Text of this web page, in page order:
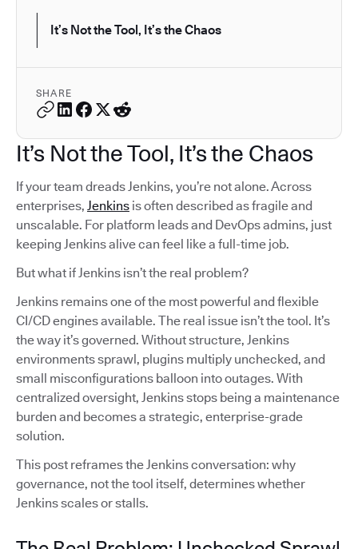
It’s Not the Tool, It’s the Chaos
SHARE
It’s Not the Tool, It’s the Chaos
If your team dreads Jenkins, you’re not alone. Across
enterprises, Jenkins is often described as fragile and
unscalable. For platform leads and DevOps admins, just
keeping Jenkins alive can feel like a full-time job.
But what if Jenkins isn’t the real problem?
Jenkins remains one of the most powerful and flexible
CI/CD engines available. The real issue isn’t the tool. It’s
the way it’s governed. Without structure, Jenkins
environments sprawl, plugins multiply unchecked, and
small misconfigurations balloon into outages. With
centralized oversight, Jenkins stops being a maintenance
burden and becomes a strategic, enterprise-grade
solution.
This post reframes the Jenkins conversation: why
governance, not the tool itself, determines whether
Jenkins scales or stalls.